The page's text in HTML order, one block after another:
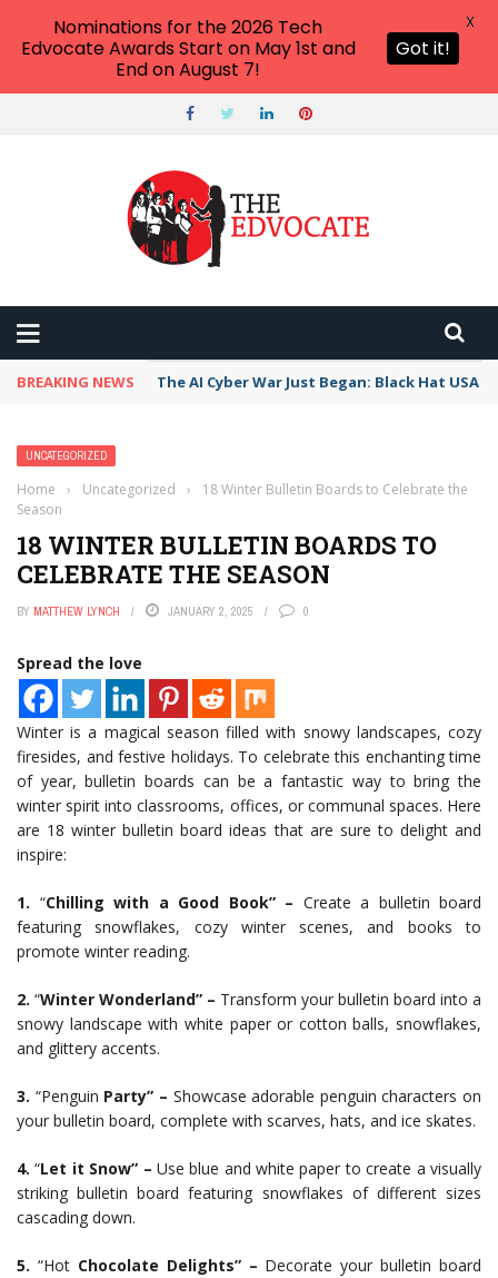
BREAKING NEWS The AI Cyber War Just Began: Black Hat USA
UNCATEGORIZED
Home › Uncategorized ›
18 Winter Bulletin Boards to Celebrate the
Season
18 WINTER BULLETIN BOARDS TO
CELEBRATE THE SEASON
BY MATTHEW LYNCH JANUARY 2, 2025 0
Spread the love
Winter is a magical season filled with snowy landscapes, cozy
firesides, and festive holidays. To celebrate this enchanting time
of year, bulletin boards can be a fantastic way to bring the
winter spirit into classrooms, offices, or communal spaces. Here
are 18 winter bulletin board ideas that are sure to delight and
inspire:
1. “Chilling with a Good Book” – Create a bulletin board
featuring snowflakes, cozy winter scenes, and books to
promote winter reading.
2. “Winter Wonderland” – Transform your bulletin board into a
snowy landscape with white paper or cotton balls, snowflakes,
and glittery accents.
3. “Penguin Party” – Showcase adorable penguin characters on
your bulletin board, complete with scarves, hats, and ice skates.
4.“Let it Snow” – Use blue and white paper to create a visually
striking bulletin board featuring snowflakes of different sizes
cascading down.
5. “HotChocolate Delights” – Decorate your bulletin board
Nominations for the 2026 Tech
Edvocate Awards Start on May 1st and
End on August 7!
Got it!
X